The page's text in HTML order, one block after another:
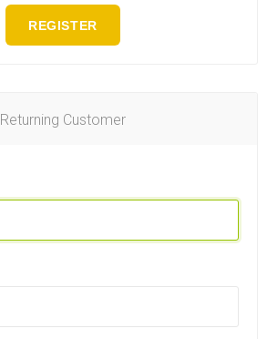
REGISTER
Returning Customer